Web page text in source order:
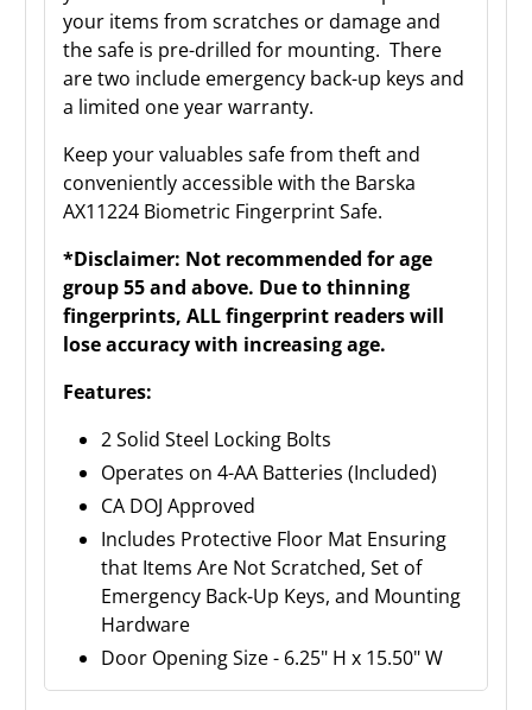
your items from scratches or damage and
the safe is pre-drilled for mounting. There
are two include emergency back-up keys and
a limited one year warranty.
Keep your valuables safe from theft and
conveniently accessible with the Barska
AX11224 Biometric Fingerprint Safe.
*Disclaimer: Not recommended for age
group 55 and above. Due to thinning
fingerprints, ALL fingerprint readers will
lose accuracy with increasing age.
Features:
2 Solid Steel Locking Bolts
Operates on 4-AA Batteries (Included)
CA DOJ Approved
Includes Protective Floor Mat Ensuring
that Items Are Not Scratched, Set of
Emergency Back-Up Keys, and Mounting
Hardware
Door Opening Size - 6.25" H x 15.50" W